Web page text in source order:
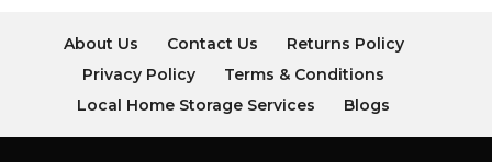
About Us Contact Us
Returns Policy
Privacy Policy
Terms & Conditions
Local Home Storage Services
Blogs